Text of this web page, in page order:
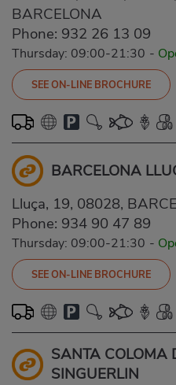
BARCELONA
Phone: 932 26 13 09
Thursday: 09:00-21:30 -
SEE ON-LINE BROCHURE
BARCELONA
Lluça, 19, 08028,
Phone: 934 90 47 89
Thursday: 09:00-21:30 -
SEE ON-LINE BROCHURE
SANTA COLOMA
SINGUERLIN